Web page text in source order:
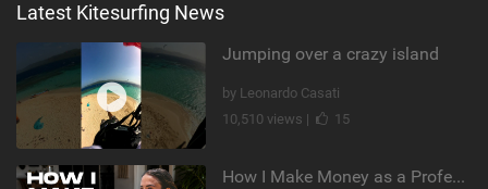
Latest Kitesurfing News
Jumping over a crazy island
by Leonardo Casati
10,510 views |
15
How I Make Money as a Professional Kitesurfer | The Diary of a Kitesurf Girl Ep. 2